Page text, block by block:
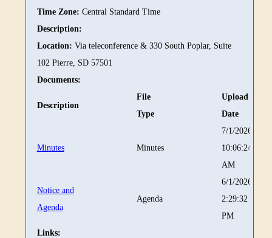
Time Zone: Central Standard Time
Description:
Location: Via teleconference & 330 South Poplar, Suite
102 Pierre, SD 57501
Documents:
Description
File
Type
Upload
Date
Minutes Minutes
7/1/2026
10:06:24
AM
Notice and
Agenda
Agenda
6/1/2026
2:29:32
PM
Links: